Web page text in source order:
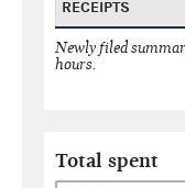
RECEIPTS
Newly filed
hours.
Total spent